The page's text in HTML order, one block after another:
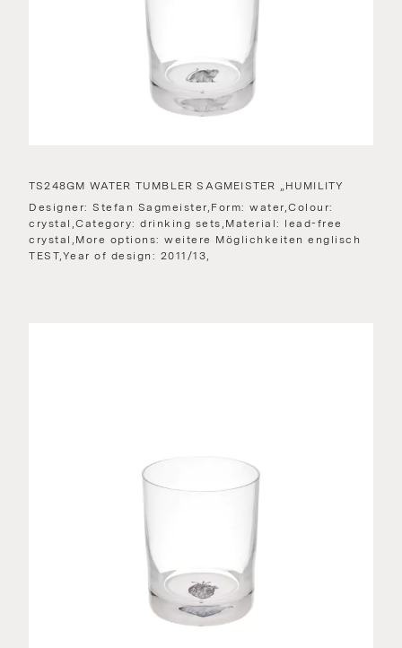
TS248GM WATER TUMBLER SAGMEISTER „HUMILITY
Designer: Stefan Sagmeister,Form: water,Colour:
crystal,Category: drinking sets,Material: lead-free
crystal,More options: weitere Möglichkeiten englisch
TEST,Year of design: 2011/13,